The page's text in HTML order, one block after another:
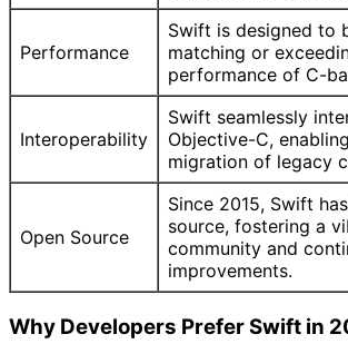
Performance
Swift is designed to
matching or
performance of C-
Interoperability
Swift seamlessly
Objective-C,
migration of legacy
Open Source
Since 2015, Swift
source, fostering a
community and
improvements.
Why Developers Prefer Swift in